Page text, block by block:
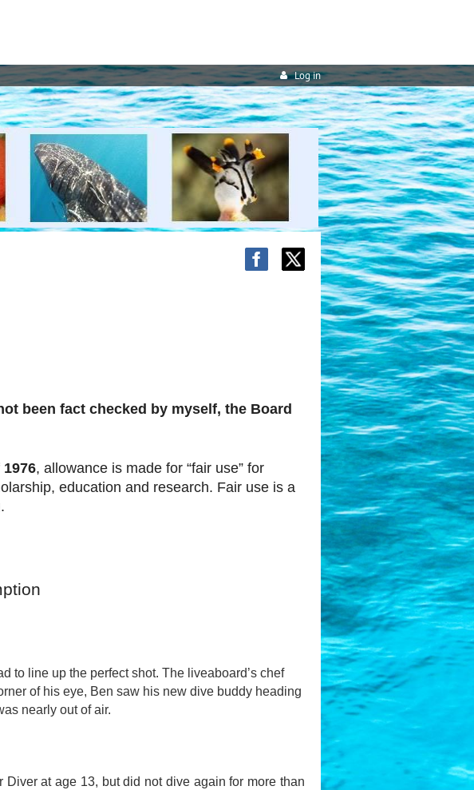
Log in
been fact checked by myself, the Board
, allowance is made for “fair use” for
education and research. Fair use is a
to line up the perfect shot. The liveaboard’s chef
of his eye, Ben saw his new dive buddy heading
nearly out of air.
at age 13, but did not dive again for more than